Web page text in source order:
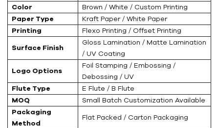
Color
Brown / White / Custom Printing
Paper Type
Kraft Paper / White Paper
Printing
Flexo Printing / Offset Printing
Surface Finish
Gloss Lamination / Matte Lamination
/ UV Coating
Logo Options
Foil Stamping / Embossing /
Debossing / UV
Flute Type
E Flute / B Flute
MOQ
Small Batch Customization Available
Packaging
Method
Flat Packed / Carton Packaging